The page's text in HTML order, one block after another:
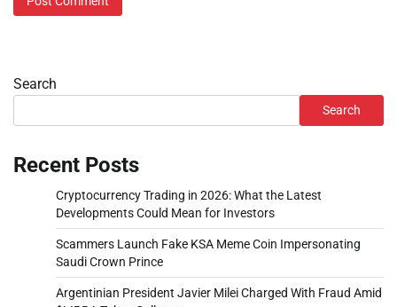
Search
Search
Recent Posts
Cryptocurrency Trading in 2026: What the Latest
Developments Could Mean for Investors
Scammers Launch Fake KSA Meme Coin Impersonating
Saudi Crown Prince
Argentinian President Javier Milei Charged With Fraud Amid